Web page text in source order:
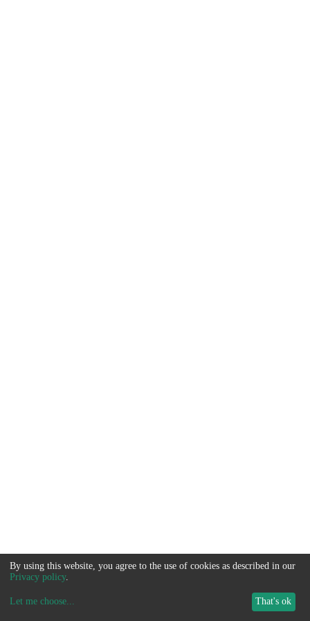
By using this website, you agree to the use of cookies as described in our
Privacy policy.
Let me choose... That's ok